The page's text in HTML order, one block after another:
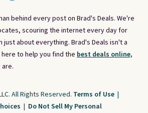
behind every post on Brad's Deals. We're
scouring the internet every day for
about everything. Brad's Deals isn't a
to help you find the best deals online,
All Rights Reserved. Terms of Use |
| Do Not Sell My Personal